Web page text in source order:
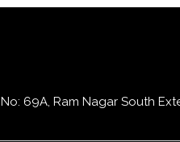
No: 69A, Ram Nagar South